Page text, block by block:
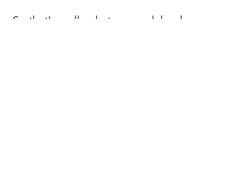
So that's really what my week has been